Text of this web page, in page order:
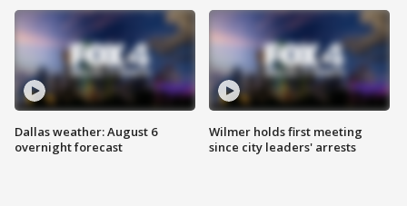
Dallas weather: August 6
overnight forecast
Wilmer holds first meeting
since city leaders' arrests